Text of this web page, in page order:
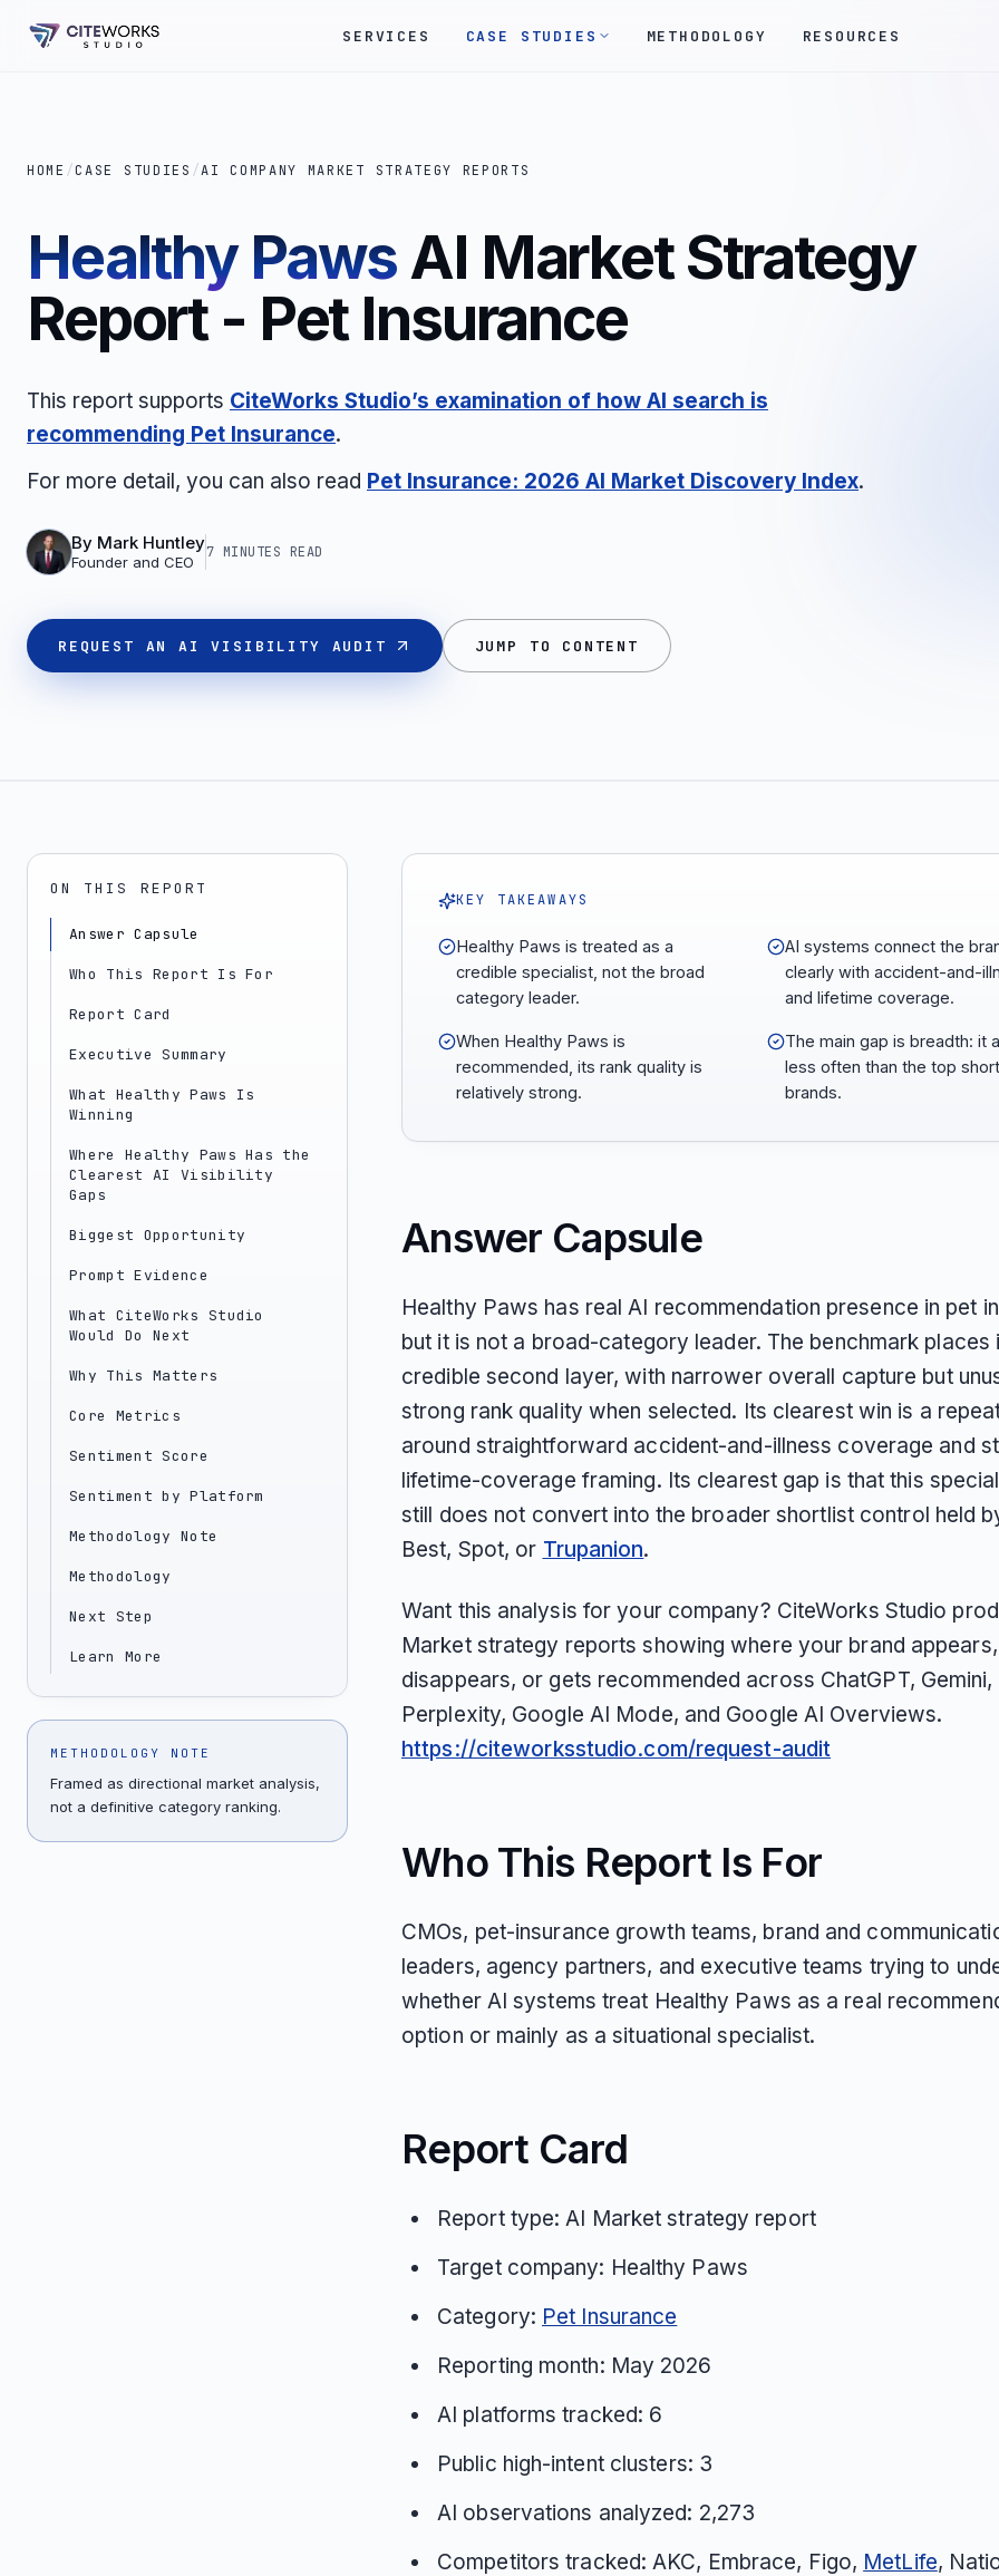
SERVICES CASE STUDIES METHODOLOGY RESOURCES
HOME /CASE STUDIES /AI COMPANY MARKET STRATEGY REPORTS
Healthy PawsAI Market Strategy
Report - Pet Insurance
This report supports CiteWorks Studio’s examination of how AI search is
recommending Pet Insurance.
For more detail, you can also read Pet Insurance: 2026 AI Market Discovery Index.
By Mark Huntley
Founder and CEO
7 MINUTES READ
REQUEST AN AI VISIBILITY AUDIT JUMP TO CONTENT
ON THIS REPORT
Answer Capsule
Who This Report Is For
Report Card
Executive Summary
What Healthy Paws Is
Winning
Where Healthy Paws Has the
Clearest AI Visibility
Gaps
Biggest Opportunity
Prompt Evidence
What CiteWorks Studio
Would Do Next
Why This Matters
Core Metrics
Sentiment Score
Sentiment by Platform
Methodology Note
Methodology
Next Step
Learn More
METHODOLOGY NOTE
Framed as directional market analysis,
not a definitive category ranking.
KEY TAKEAWAYS
Healthy Paws is treated as a
credible specialist, not the broad
category leader.
AI systems connect the
clearly with accident-and-
and lifetime coverage.
When Healthy Paws is
recommended, its rank quality is
relatively strong.
The main gap is breadth: it
less often than the top
brands.
Answer Capsule
Healthy Paws has real AI recommendation presence in pet
but it is not a broad-category leader. The benchmark places
credible second layer, with narrower overall capture but
strong rank quality when selected. Its clearest win is a
around straightforward accident-and-illness coverage and
lifetime-coverage framing. Its clearest gap is that this
still does not convert into the broader shortlist control held
Best, Spot, or Trupanion.
Want this analysis for your company? CiteWorks Studio
Market strategy reports showing where your brand appears,
disappears, or gets recommended across ChatGPT,
Perplexity, Google AI Mode, and Google AI Overviews.
https://citeworksstudio.com/request-audit
Who This Report Is For
CMOs, pet-insurance growth teams, brand and
leaders, agency partners, and executive teams trying to
whether AI systems treat Healthy Paws as a real
option or mainly as a situational specialist.
Report Card
Report type: AI Market strategy report
Target company: Healthy Paws
Category: Pet Insurance
Reporting month: May 2026
AI platforms tracked: 6
Public high-intent clusters: 3
AI observations analyzed: 2,273
Competitors tracked: AKC, Embrace, Figo, MetLife,